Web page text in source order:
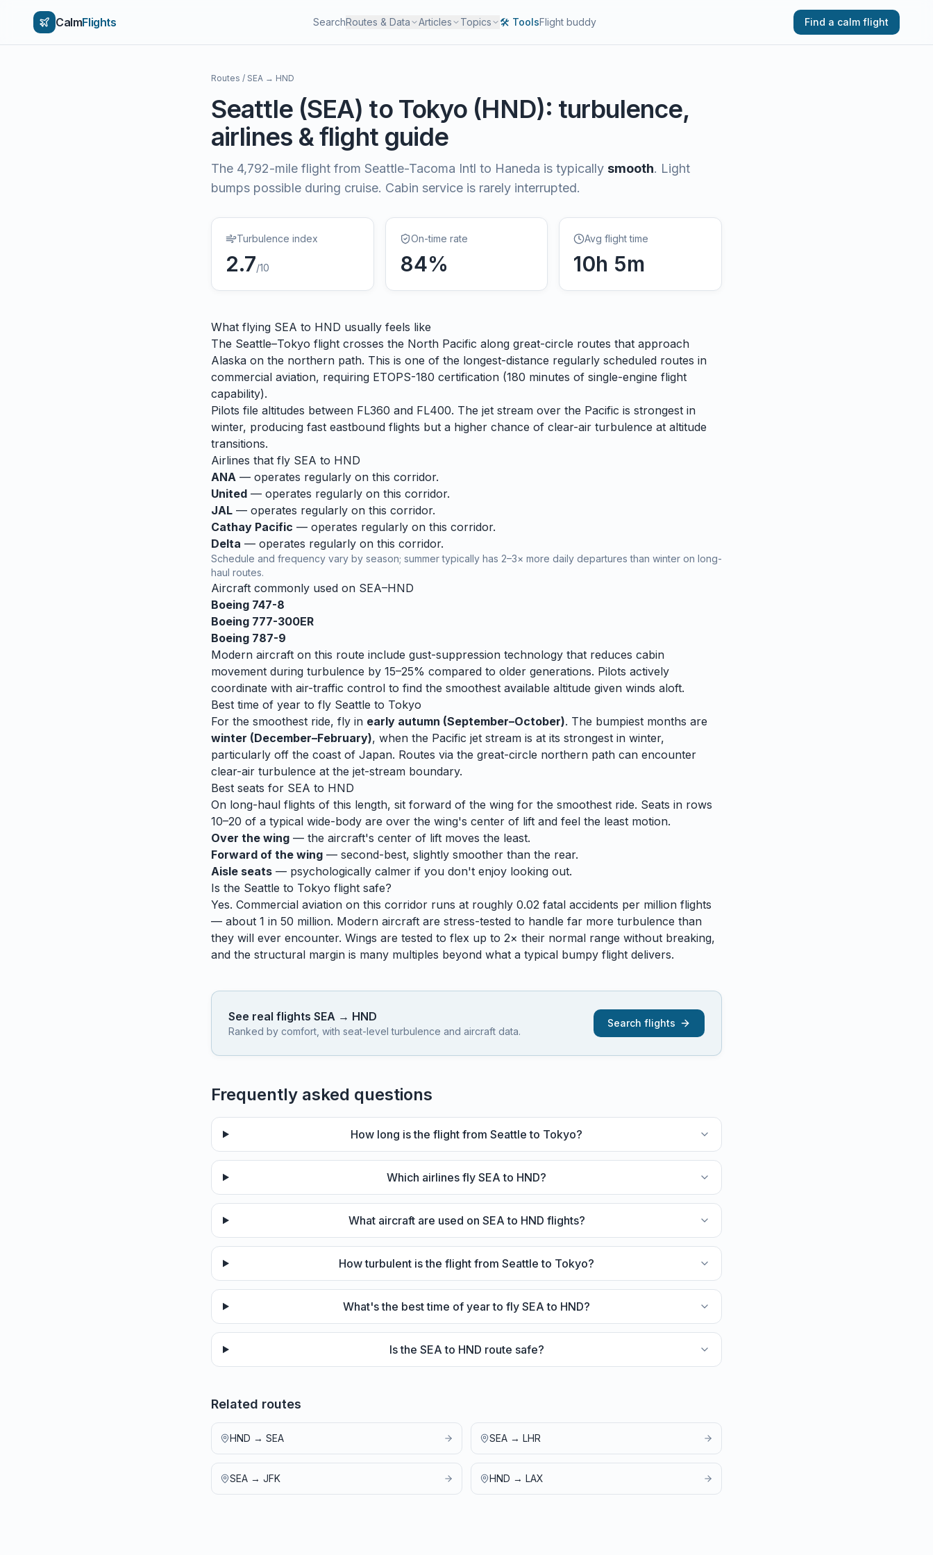
CalmFlights SearchRoutes & Data Articles Topics 🛠️ ToolsFlight buddy Find a calm flight
Routes / SEA → HND
Seattle(SEA) to Tokyo (HND): turbulence,
airlines & flight guide
The 4,792-mile flight from Seattle-Tacoma Intl to Haneda is typically smooth. Light
bumps possible during cruise. Cabin service is rarely interrupted.
Turbulence index
2.7/10
On-time rate
84%
Avg flight time
10h 5m
What flying SEA to HND usually feels like
The Seattle–Tokyo flight crosses the North Pacific along great-circle routes that approach
Alaska on the northern path. This is one of the longest-distance regularly scheduled routes in
commercial aviation, requiring ETOPS-180 certification (180 minutes of single-engine flight
capability).
Pilots file altitudes between FL360 and FL400. The jet stream over the Pacific is strongest in
winter, producing fast eastbound flights but a higher chance of clear-air turbulence at altitude
transitions.
Airlines that fly SEA to HND
ANA — operates regularly on this corridor.
United — operates regularly on this corridor.
JAL — operates regularly on this corridor.
Cathay Pacific — operates regularly on this corridor.
Delta — operates regularly on this corridor.
Schedule and frequency vary by season; summer typically has 2–3× more daily departures than winter on long-
haul routes.
Aircraft commonly used on SEA–HND
Boeing 747-8
Boeing 777-300ER
Boeing 787-9
Modern aircraft on this route include gust-suppression technology that reduces cabin
movement during turbulence by 15–25% compared to older generations. Pilots actively
coordinate with air-traffic control to find the smoothest available altitude given winds aloft.
Best time of year to fly Seattle to Tokyo
For the smoothest ride, fly in early autumn (September–October). The bumpiest months are
winter (December–February), when the Pacific jet stream is at its strongest in winter,
particularly off the coast of Japan. Routes via the great-circle northern path can encounter
clear-air turbulence at the jet-stream boundary.
Best seats for SEA to HND
On long-haul flights of this length, sit forward of the wing for the smoothest ride. Seats in rows
10–20 of a typical wide-body are over the wing's center of lift and feel the least motion.
Over the wing — the aircraft's center of lift moves the least.
Forward of the wing — second-best, slightly smoother than the rear.
Aisle seats — psychologically calmer if you don't enjoy looking out.
Is the Seattle to Tokyo flight safe?
Yes. Commercial aviation on this corridor runs at roughly 0.02 fatal accidents per million flights
— about 1 in 50 million. Modern aircraft are stress-tested to handle far more turbulence than
they will ever encounter. Wings are tested to flex up to 2× their normal range without breaking,
and the structural margin is many multiples beyond what a typical bumpy flight delivers.
See real flights SEA → HND
Ranked by comfort, with seat-level turbulence and aircraft data.
Search flights
Frequently asked questions
How long is the flight from Seattle to Tokyo?
Which airlines fly SEA to HND?
What aircraft are used on SEA to HND flights?
How turbulent is the flight from Seattle to Tokyo?
What's the best time of year to fly SEA to HND?
Is the SEA to HND route safe?
Related routes
HND → SEA SEA → LHR
SEA → JFK HND → LAX